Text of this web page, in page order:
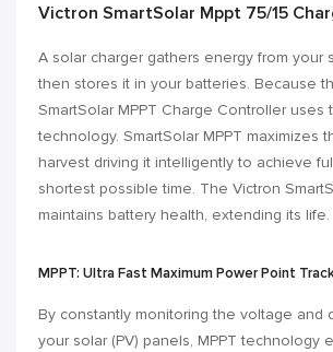
Victron SmartSolar Mppt 75/15
A solar charger gathers energy from your
then stores it in your batteries. Because
SmartSolar MPPT Charge Controller uses
technology. SmartSolar MPPT maximizes
harvest driving it intelligently to achieve
shortest possible time. The Victron
maintains battery health, extending its life.
MPPT: Ultra Fast Maximum Power Point
By constantly monitoring the voltage and
your solar (PV) panels, MPPT technology